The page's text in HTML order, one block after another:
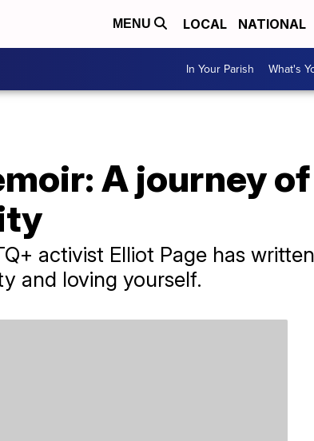
MENU LOCAL NATIONAL
In Your Parish What's
A journey
activist Elliot Page has
and loving yourself.